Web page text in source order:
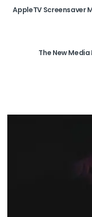
AppleTV Screensaver
The New